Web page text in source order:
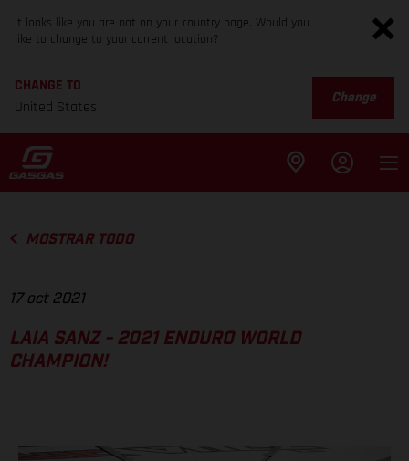
It looks like you are not on your country page. Would you
like to change to your current location?
CHANGE TO
United States
Change
MOSTRAR TODO
17 oct 2021
LAIA SANZ - 2021 ENDURO WORLD
CHAMPION!